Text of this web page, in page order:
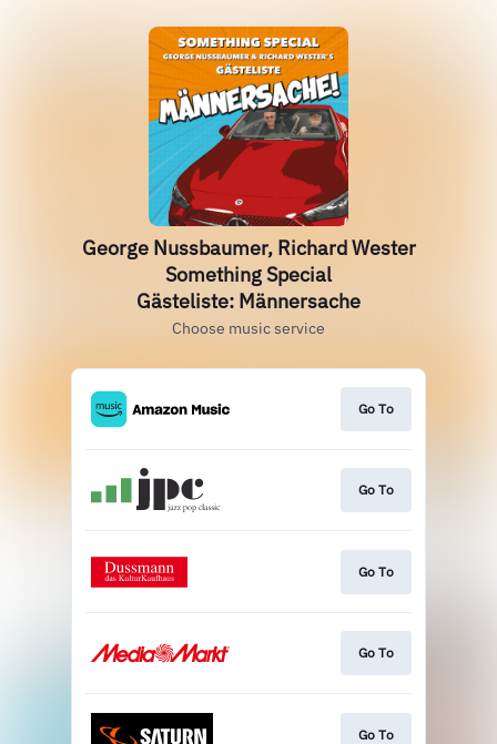
George Nussbaumer, Richard Wester
Something Special
Gästeliste: Männersache
Choose music service
Go To
Go To
Go To
Go To
Go To